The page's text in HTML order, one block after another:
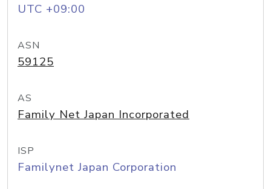
UTC +09:00
ASN
59125
AS
Family Net Japan Incorporated
ISP
Familynet Japan Corporation